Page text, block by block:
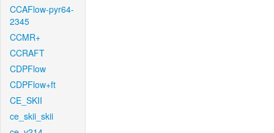
CCAFlow-pyr64-
2345
CCMR+
CCRAFT
CDPFlow
CDPFlow+ft
CE_SKII
ce_skii_skii